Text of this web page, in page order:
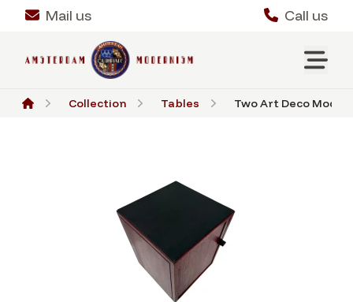
Mail us Call us
Collection Tables Two Art Deco